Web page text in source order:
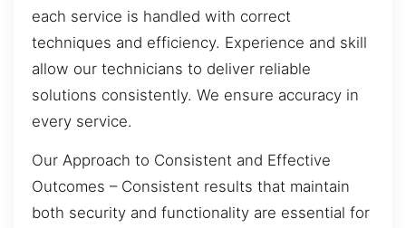
each service is handled with correct
techniques and efficiency. Experience and skill
allow our technicians to deliver reliable
solutions consistently. We ensure accuracy in
every service.
Our Approach to Consistent and Effective
Outcomes – Consistent results that maintain
both security and functionality are essential for